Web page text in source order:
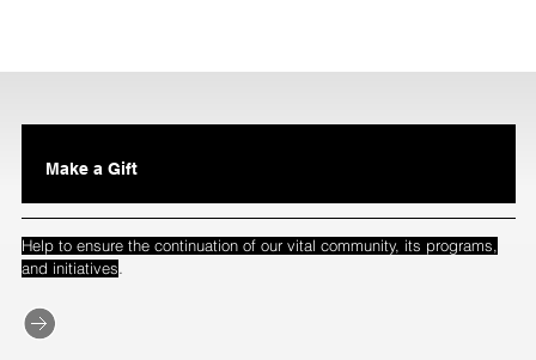
Make a Gift
Help to ensure the continuation of our vital community, its programs,
and initiatives.